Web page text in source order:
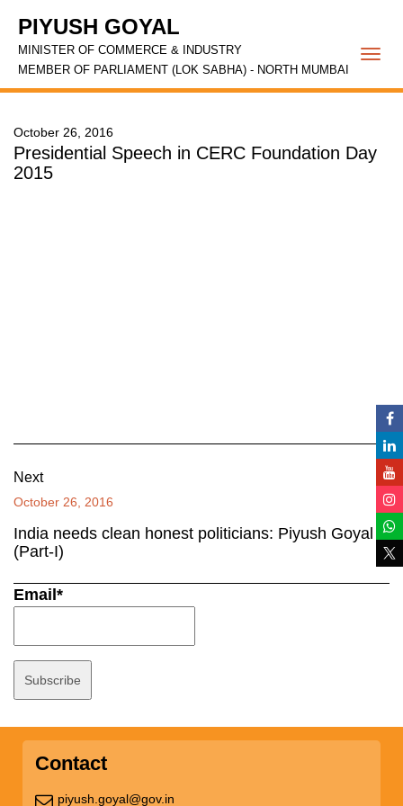
PIYUSH GOYAL
MINISTER OF COMMERCE & INDUSTRY
MEMBER OF PARLIAMENT (LOK SABHA) - NORTH MUMBAI
October 26, 2016
Presidential Speech in CERC Foundation Day
2015
Next
October 26, 2016
India needs clean honest politicians: Piyush Goyal
(Part-I)
Email*
Contact
piyush.goyal@gov.in